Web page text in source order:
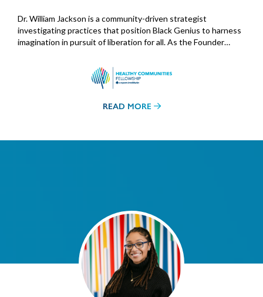
Dr. William Jackson is a community-driven strategist
investigating practices that position Black Genius to harness
imagination in pursuit of liberation for all. As the Founder…
READ MORE